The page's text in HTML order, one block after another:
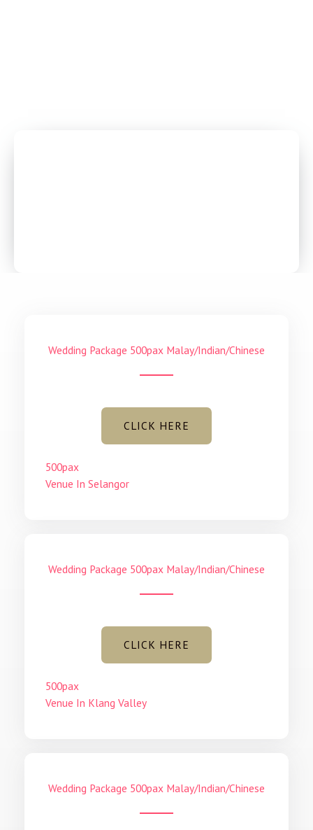
Wedding Package 500pax Malay/Indian/Chinese
CLICK HERE
500pax
Venue In Selangor
Wedding Package 500pax Malay/Indian/Chinese
CLICK HERE
500pax
Venue In Klang Valley
Wedding Package 500pax Malay/Indian/Chinese